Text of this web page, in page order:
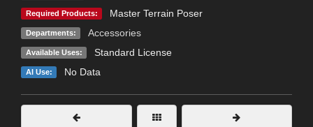
Required Products: Master Terrain Poser
Departments: Accessories
Available Uses: Standard License
AI Use: No Data